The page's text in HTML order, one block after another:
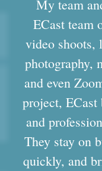
My team
ECast team
video shoots,
photography,
and even
project,
and
They stay on
quickly, and